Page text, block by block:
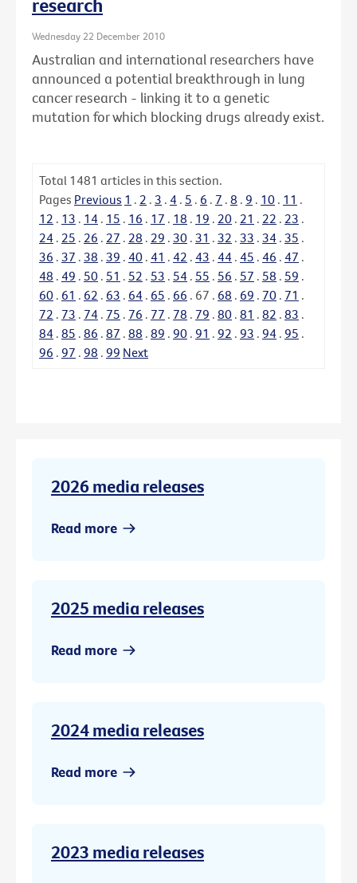
Wednesday 22 December 2010
Australian and international researchers have
announced a potential breakthrough in lung
cancer research - linking it to a genetic
mutation for which blocking drugs already exist.
Total 1481 articles in this section.
Pages Previous 1 . 2 . 3 . 4 . 5 . 6 . 7 . 8 . 9 . 10 . 11 .
12 . 13 . 14 . 15 . 16 . 17 . 18 . 19 . 20 . 21 . 22 . 23 .
24 . 25 . 26 . 27 . 28 . 29 . 30 . 31 . 32 . 33 . 34 . 35 .
36 . 37 . 38 . 39 . 40 . 41 . 42 . 43 . 44 . 45 . 46 . 47 .
48 . 49 . 50 . 51 . 52 . 53 . 54 . 55 . 56 . 57 . 58 . 59 .
60 . 61 . 62 . 63 . 64 . 65 . 66 . 67 . 68 . 69 . 70 . 71 .
72 . 73 . 74 . 75 . 76 . 77 . 78 . 79 . 80 . 81 . 82 . 83 .
84 . 85 . 86 . 87 . 88 . 89 . 90 . 91 . 92 . 93 . 94 . 95 .
96 . 97 . 98 . 99 Next
2026 media releases
Read more
2025 media releases
Read more
2024 media releases
Read more
2023 media releases